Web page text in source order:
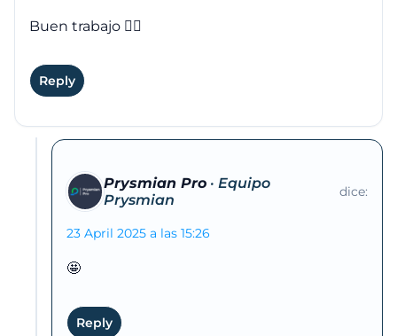
Buen trabajo 👍🏽
Reply
Prysmian Pro dice:
23 April 2025 a las 15:26
🤩
Reply